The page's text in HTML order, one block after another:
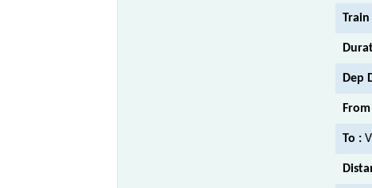
Train
Dep
To :